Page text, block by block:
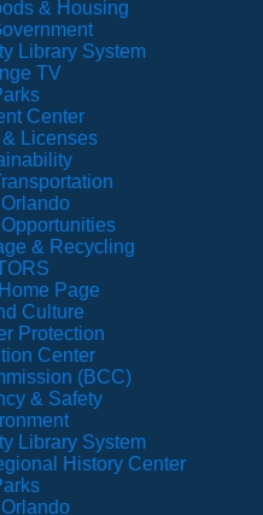
& Housing
Library System
TV
Center
Licenses
& Recycling
Page
Culture
Protection
Center
(BCC)
& Safety
Library System
History Center